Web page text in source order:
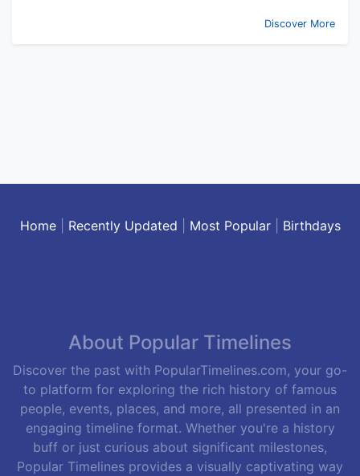
Discover More
Home| Recently Updated Most Popular| Birthdays
About Popular Timelines
Discover the past with PopularTimelines.com, your go-
to platform for exploring the rich history of famous
people, events, places, and more, all presented in an
engaging timeline format. Whether you're a history
buff or just curious about significant milestones,
Popular Timelines provides a visually captivating way